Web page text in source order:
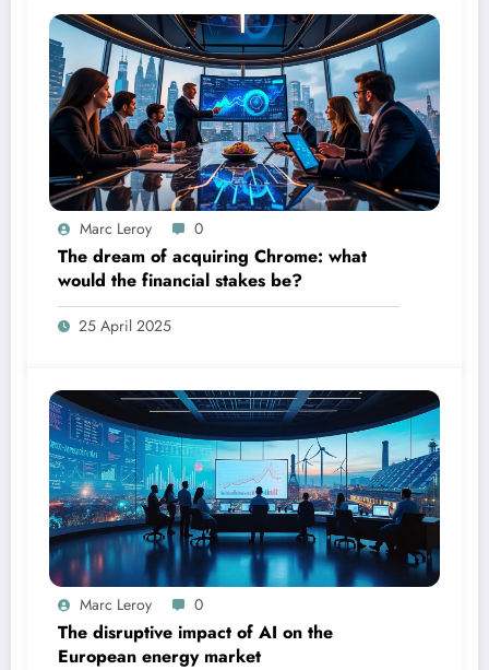
Marc Leroy 0
The dream of acquiring Chrome: what
would the financial stakes be?
25 April 2025
Marc Leroy 0
The disruptive impact of AI on the
European energy market